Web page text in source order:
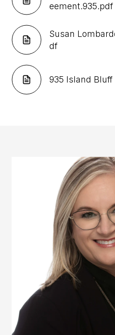
eement.935.pdf
Susan
df
935 Island Bluff